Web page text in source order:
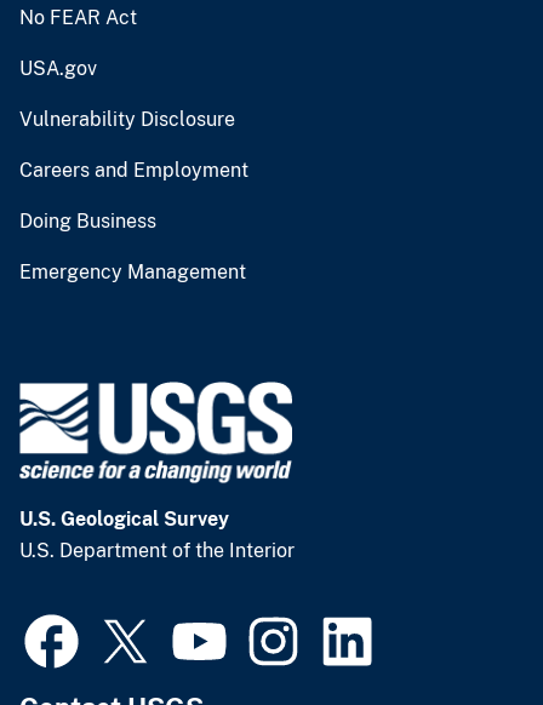
No FEAR Act
USA.gov
Vulnerability Disclosure
Careers and Employment
Doing Business
Emergency Management
U.S. Geological Survey
U.S. Department of the Interior